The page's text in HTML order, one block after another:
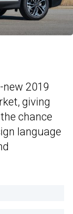
2019
giving
chance
language